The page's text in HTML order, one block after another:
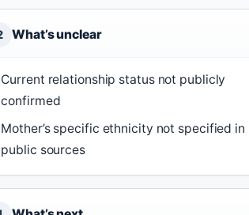
What’s unclear
Current relationship status not publicly
confirmed
Mother’s specific ethnicity not specified in
public sources